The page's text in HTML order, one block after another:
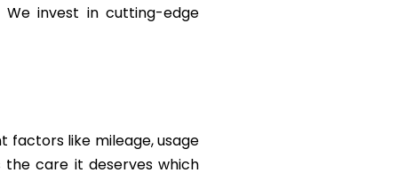
invest in cutting-edge
factors like mileage, usage
the care it deserves which